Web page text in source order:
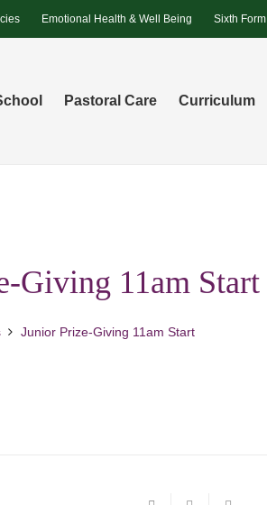
Emotional Health & Well Being Sixth Form
Pastoral Care Curriculum
Giving 11am Start
Junior Prize-Giving 11am Start